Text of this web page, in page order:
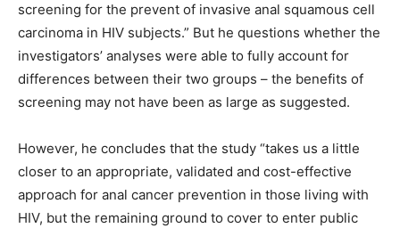
screening for the prevent of invasive anal squamous cell
carcinoma in HIV subjects.” But he questions whether the
investigators’ analyses were able to fully account for
differences between their two groups – the benefits of
screening may not have been as large as suggested.
However, he concludes that the study “takes us a little
closer to an appropriate, validated and cost-effective
approach for anal cancer prevention in those living with
HIV, but the remaining ground to cover to enter public